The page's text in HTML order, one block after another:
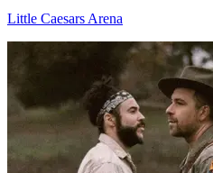
Little Caesars Arena